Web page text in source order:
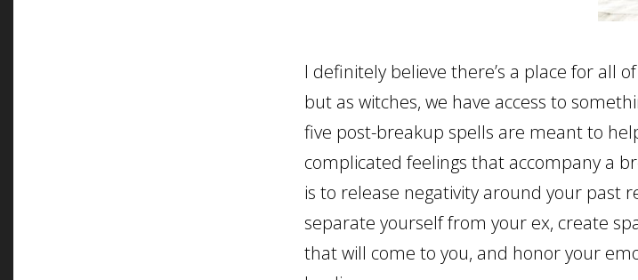
I definitely believe there’s a place for all
but as witches, we have access to
five post-breakup spells are meant to
complicated feelings that accompany a
is to release negativity around your past
separate yourself from your ex, create
that will come to you, and honor your